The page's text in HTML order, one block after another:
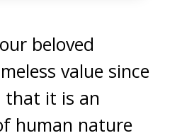
beloved
value since
that it is an
human nature